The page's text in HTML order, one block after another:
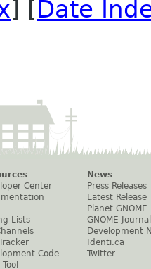
] [Date
Center
Lists
Code
News
Press Releases
Latest Release
Planet GNOME
GNOME Journal
Development
Identi.ca
Twitter